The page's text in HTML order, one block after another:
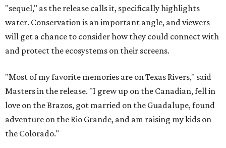
"sequel," as the release calls it, specifically highlights
water. Conservation is an important angle, and viewers
will get a chance to consider how they could connect with
and protect the ecosystems on their screens.
"Most of my favorite memories are on Texas Rivers," said
Masters in the release. "I grew up on the Canadian, fell in
love on the Brazos, got married on the Guadalupe, found
adventure on the Rio Grande, and am raising my kids on
the Colorado."